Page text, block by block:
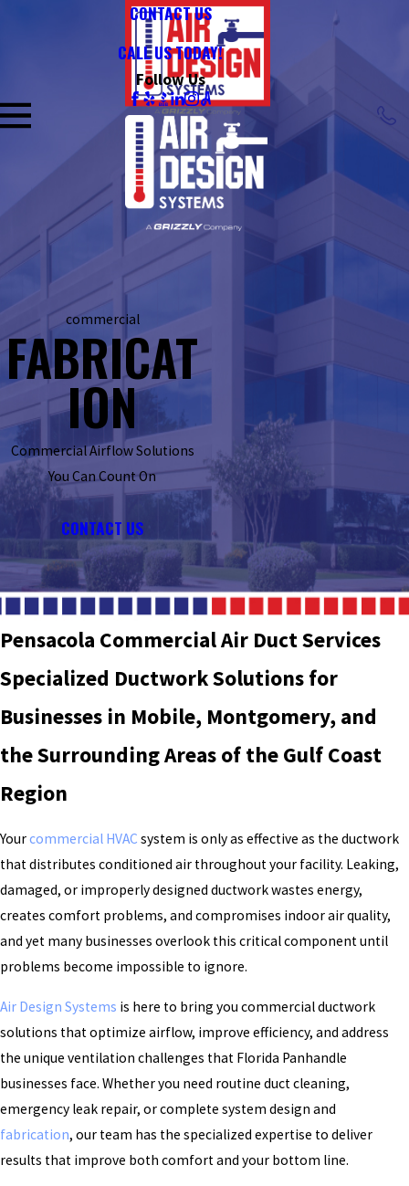
CONTACT US
CALL US TODAY!
Follow Us
commercial
FABRICAT
ION
Commercial Airflow Solutions
You Can Count On
CONTACT US
Pensacola Commercial Air Duct Services
Specialized Ductwork Solutions for
Businesses in Mobile, Montgomery, and
the Surrounding Areas of the Gulf Coast
Region
Yourcommercial HVAC system is only as effective as the ductwork
that distributes conditioned air throughout your facility. Leaking,
damaged, or improperly designed ductwork wastes energy,
creates comfort problems, and compromises indoor air quality,
and yet many businesses overlook this critical component until
problems become impossible to ignore.
Air Design Systems is here to bring you commercial ductwork
solutions that optimize airflow, improve efficiency, and address
the unique ventilation challenges that Florida Panhandle
businesses face. Whether you need routine duct cleaning,
emergency leak repair, or complete system design and
fabrication, our team has the specialized expertise to deliver
results that improve both comfort and your bottom line.